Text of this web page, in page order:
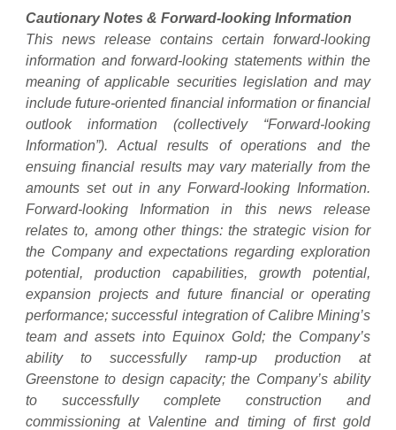
Cautionary Notes & Forward-looking Information
This news release contains certain forward-looking
information and forward-looking statements within the
meaning of applicable securities legislation and may
include future-oriented financial information or financial
outlook information (collectively “Forward-looking
Information”). Actual results of operations and the
ensuing financial results may vary materially from the
amounts set out in any Forward-looking Information.
Forward-looking Information in this news release
relates to, among other things: the strategic vision for
the Company and expectations regarding exploration
potential, production capabilities, growth potential,
expansion projects and future financial or operating
performance; successful integration of Calibre Mining’s
team and assets into Equinox Gold; the Company’s
ability to successfully ramp-up production at
Greenstone to design capacity; the Company’s ability
to successfully complete construction and
commissioning at Valentine and timing of first gold